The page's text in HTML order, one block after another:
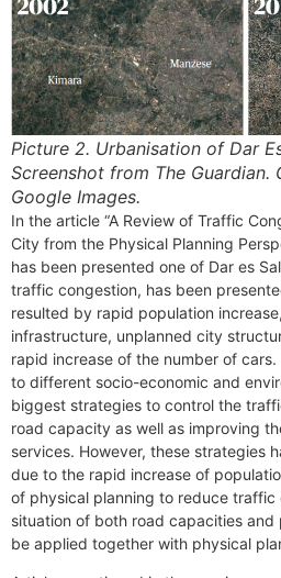
Picture 2. Urbanisation of Dar
Screenshot from The Guardian.
Google Images.
In the article “A Review of Traffic
City from the Physical Planning
has been presented one of Dar es
traffic congestion, has been
resulted by rapid population
infrastructure, unplanned city
rapid increase of the number of
to different socio-economic and
biggest strategies to control the
road capacity as well as improving
services. However, these strategies
due to the rapid increase of
of physical planning to reduce traffic
situation of both road capacities
be applied together with physical